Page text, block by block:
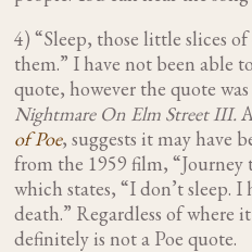
4) “Sleep, those little slices
them.” I have not been able
quote, however the quote
Nightmare On Elm Street III.
of Poe, suggests it may have
from the 1959 film,
which states, “I don’t sleep.
death.” Regardless of where
definitely is not a Poe quote.